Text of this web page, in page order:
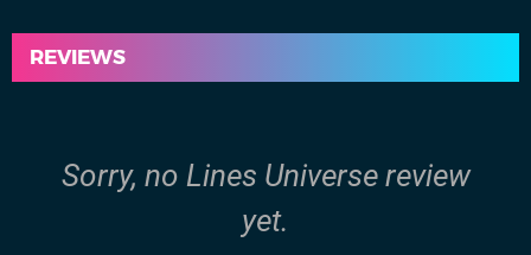
REVIEWS
Sorry, no Lines Universe review
yet.